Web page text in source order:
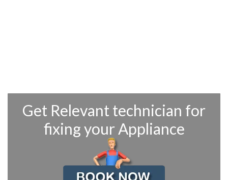
Get Relevant technician for
fixing your Appliance